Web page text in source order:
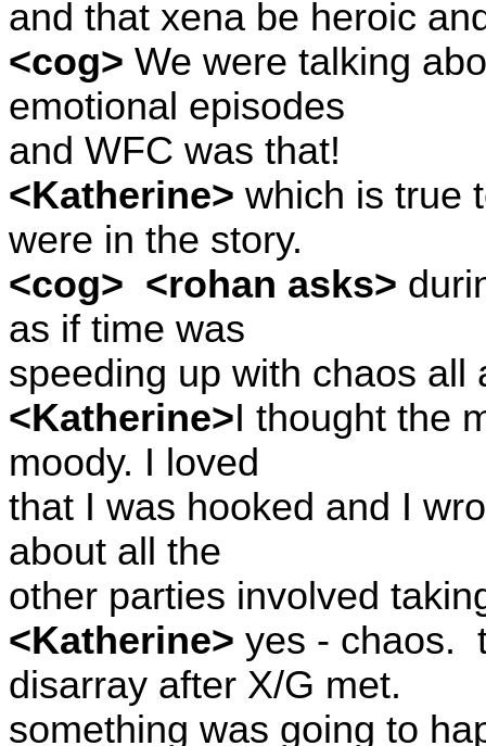
and that xena be heroic
<cog> We were talking
emotional episodes
and WFC was that!
<Katherine> which is true
were in the story.
<cog> <rohan asks>
as if time was
speeding up with chaos
<Katherine>I thought the
moody. I loved
that I was hooked and I
about all the
other parties involved
<Katherine> yes - chaos.
disarray after X/G met.
something was going to